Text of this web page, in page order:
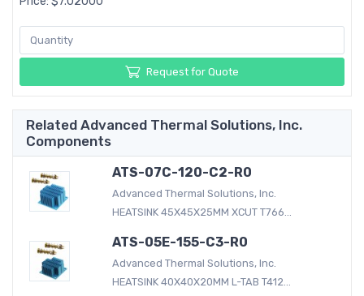
Request for Quote
Related Advanced Thermal Solutions, Inc.
Components
ATS-07C-120-C2-R0
Advanced Thermal Solutions, Inc.
HEATSINK 45X45X25MM XCUT T766...
ATS-05E-155-C3-R0
Advanced Thermal Solutions, Inc.
HEATSINK 40X40X20MM L-TAB T412...